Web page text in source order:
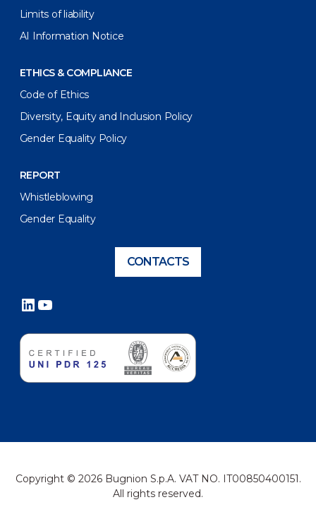
Limits of liability
AI Information Notice
ETHICS & COMPLIANCE
Code of Ethics
Diversity, Equity and Inclusion Policy
Gender Equality Policy
REPORT
Whistleblowing
Gender Equality
CONTACTS
LinkedIn
YouTube
Copyright © 2026 Bugnion S.p.A. VAT NO. IT00850400151.
All rights reserved.